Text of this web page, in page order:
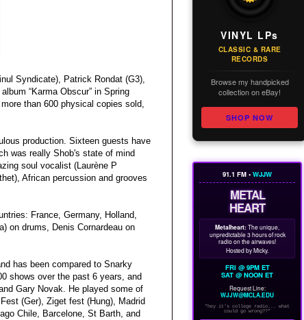
Syndicate), Patrick Rondat (G3),
“Karma Obscur” in Spring
than 600 physical copies sold,
production. Sixteen guests have
was really Shob's state of mind
soul vocalist (Laurène P
African percussion and grooves
France, Germany, Holland,
on drums, Denis Cornardeau on
has been compared to Snarky
shows over the past 6 years, and
Gary Novak. He played some of
(Ger), Ziget fest (Hung), Madrid
Chile, Barcelone, St Barth, and
VINYL LPs
CLASSIC & RARE
RECORDS
Browse my handpicked
collection on eBay!
SHOP NOW
91.1 FM • WJJW
METAL
HEART
Metalheart: The unique,
unpredictable 3 hours of rock
radio on the airwaves!
Hosted by Micky.
FRI @ 9PM ET
SAT @ NOON ET
Request Line:
WJJW@MCLA.EDU
"hey it's college radio... what
could go wrong??"